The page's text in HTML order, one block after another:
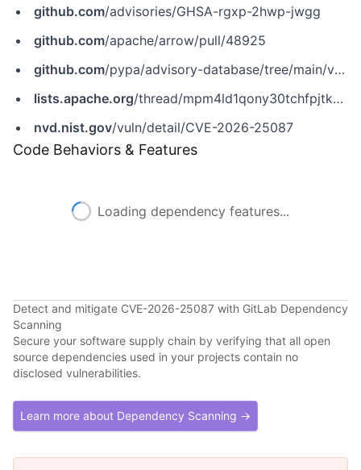
github.com/advisories/GHSA-rgxp-2hwp-jwgg
github.com/apache/arrow/pull/48925
github.com/pypa/advisory-database/tree/main/vulns/pyarrow/PYSEC-2026-113.yaml
lists.apache.org/thread/mpm4ld1qony30tchfpjtk5b11tcyvmwh
nvd.nist.gov/vuln/detail/CVE-2026-25087
Code Behaviors & Features
Loading dependency features...
Detect and mitigate CVE-2026-25087 with GitLab Dependency
Scanning
Secure your software supply chain by verifying that all open
source dependencies used in your projects contain no
disclosed vulnerabilities.
Learn more about Dependency Scanning →